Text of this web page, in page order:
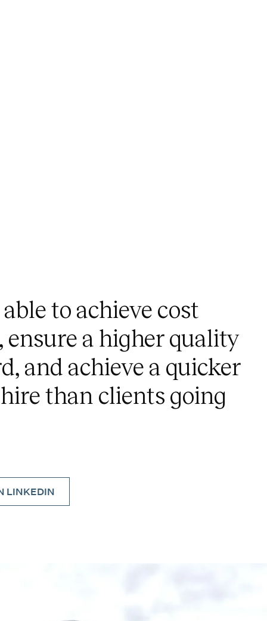
able to achieve cost
ensure a higher quality
and achieve a quicker
than clients going
LINKEDIN